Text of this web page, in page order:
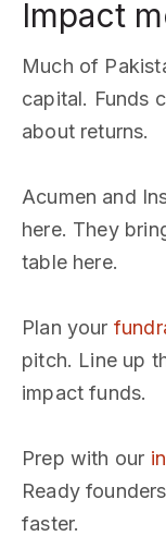
Impact
Much of
capital. Funds
about returns.
Acumen and
here. They
table here.
Plan your
pitch. Line up
impact funds.
Prep with our
Ready
faster.